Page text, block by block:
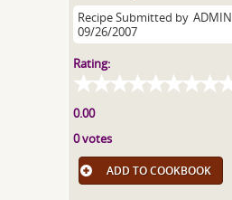
Recipe Submitted by ADMIN
09/26/2007
Rating:
0.00
0 votes
ADD TO COOKBOOK